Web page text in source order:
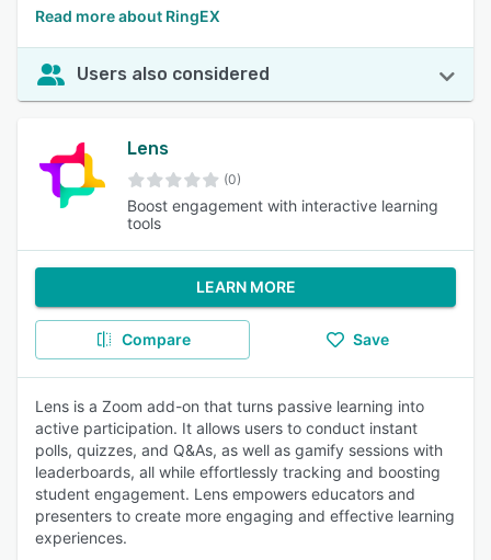
Read more about RingEX
Users also considered
Lens
(0)
Boost engagement with interactive learning
tools
LEARN MORE
Compare Save
Lens is a Zoom add-on that turns passive learning into
active participation. It allows users to conduct instant
polls, quizzes, and Q&As, as well as gamify sessions with
leaderboards, all while effortlessly tracking and boosting
student engagement. Lens empowers educators and
presenters to create more engaging and effective learning
experiences.